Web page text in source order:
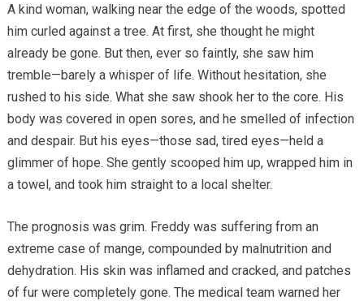
A kind woman, walking near the edge of the woods, spotted
him curled against a tree. At first, she thought he might
already be gone. But then, ever so faintly, she saw him
tremble—barely a whisper of life. Without hesitation, she
rushed to his side. What she saw shook her to the core. His
body was covered in open sores, and he smelled of infection
and despair. But his eyes—those sad, tired eyes—held a
glimmer of hope. She gently scooped him up, wrapped him in
a towel, and took him straight to a local shelter.
The prognosis was grim. Freddy was suffering from an
extreme case of mange, compounded by malnutrition and
dehydration. His skin was inflamed and cracked, and patches
of fur were completely gone. The medical team warned her